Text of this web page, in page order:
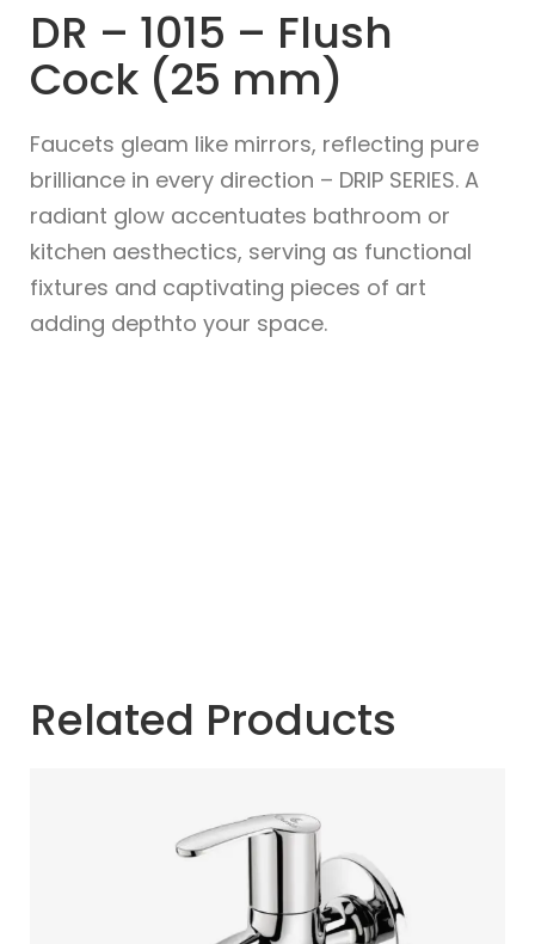
DR – 1015 – Flush
Cock (25 mm)
Faucets gleam like mirrors, reflecting pure
brilliance in every direction – DRIP SERIES. A
radiant glow accentuates bathroom or
kitchen aesthectics, serving as functional
fixtures and captivating pieces of art
adding depthto your space.
Related Products